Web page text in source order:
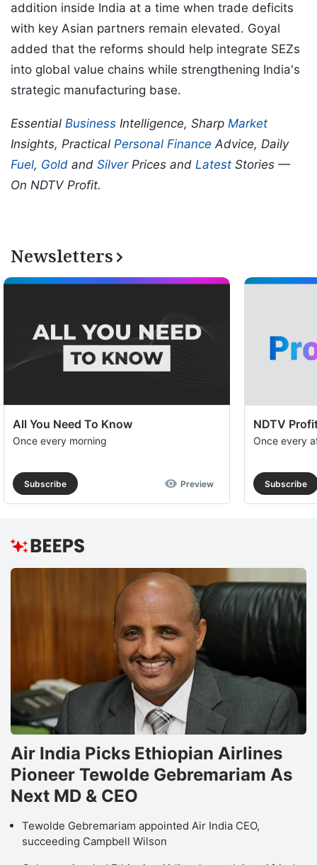
addition inside India at a time when trade deficits
with key Asian partners remain elevated. Goyal
added that the reforms should help integrate SEZs
into global value chains while strengthening India's
strategic manufacturing base.
Essential Business Intelligence, Sharp Market
Insights, Practical Personal Finance Advice, Daily
Fuel, Gold and SilverPrices and Latest Stories —
On NDTV Profit.
Newsletters
All You Need To Know
Once every morning
Subscribe Preview
NDTV
Once every
Subscribe
Air India Picks Ethiopian Airlines
Pioneer Tewolde Gebremariam As
Next MD & CEO
Tewolde Gebremariam appointed Air India CEO,
succeeding Campbell Wilson